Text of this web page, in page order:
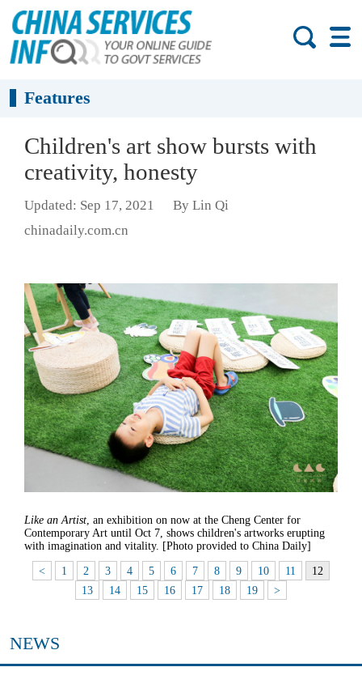
Features
Children's art show bursts with
creativity, honesty
Updated: Sep 17, 2021
By Lin Qi
chinadaily.com.cn
Like an Artist , an exhibition on now at the Cheng Center for
Contemporary Art until Oct 7, shows children's artworks erupting
with imagination and vitality. [Photo provided to China Daily]
< 1 2 3 4 5 6 7 8 9 10 11
12
13
14 15 16 17 18 19 >
NEWS